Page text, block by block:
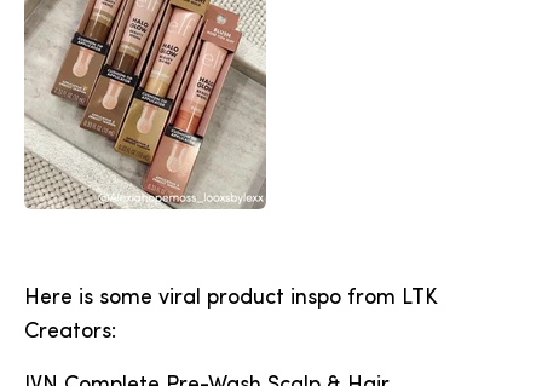
Here is some viral product inspo from LTK
Creators: